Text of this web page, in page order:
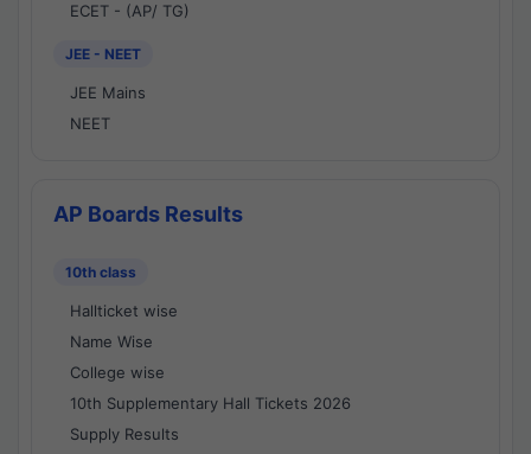
ECET - (AP/ TG)
JEE - NEET
JEE Mains
NEET
AP Boards Results
10th class
Hallticket wise
Name Wise
College wise
10th Supplementary Hall Tickets 2026
Supply Results